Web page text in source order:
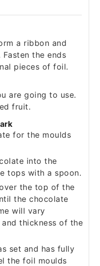
a ribbon and
the ends
pieces of foil.
are going to use.
fruit.
for the moulds
into the
tops with a spoon.
the top of the
the chocolate
will vary
thickness of the
set and has fully
the foil moulds